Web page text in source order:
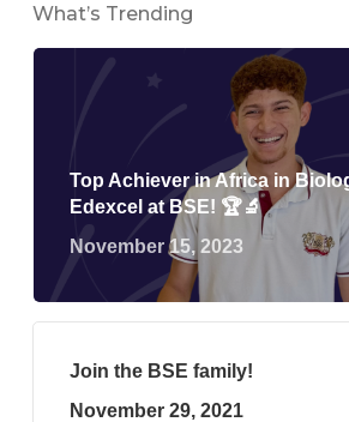
What’s Trending
Top Achiever in Africa in
Edexcel at BSE! 🏆🔬
November 15, 2023
Join the BSE family!
November 29, 2021